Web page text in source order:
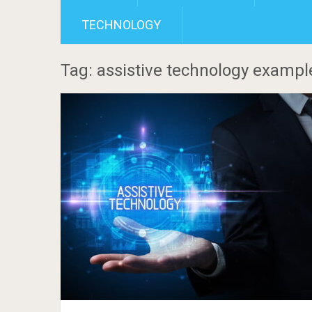
TECHNOLOGY
Tag: assistive technology